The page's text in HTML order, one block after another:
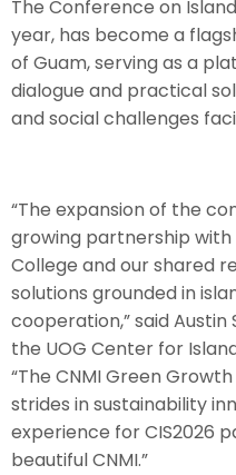
The Conference on
year, has become a
of Guam, serving as a
dialogue and practical
and social challenges
“The expansion of the
growing partnership
College and our shared
solutions grounded in
cooperation,” said Austin
the UOG Center for
“The CNMI Green
strides in sustainability
experience for CIS2026
beautiful CNMI.”